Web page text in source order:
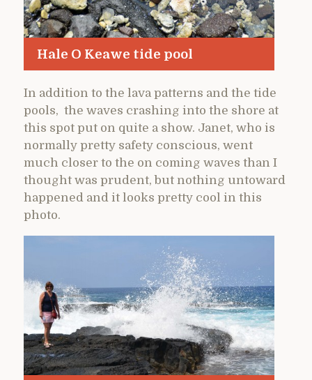
Hale O Keawe tide pool
In addition to the lava patterns and the tide
pools, the waves crashing into the shore at
this spot put on quite a show. Janet, who is
normally pretty safety conscious, went
much closer to the on coming waves than I
thought was prudent, but nothing untoward
happened and it looks pretty cool in this
photo.